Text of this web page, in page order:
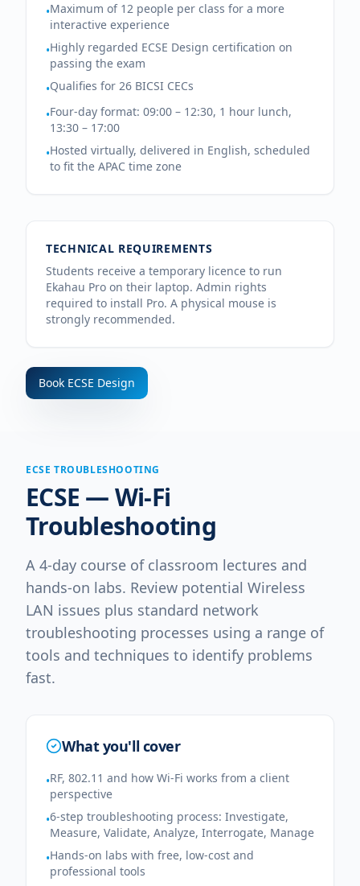
•Maximum of 12 people per class for a more
interactive experience
•Highly regarded ECSE Design certification on
passing the exam
•Qualifies for 26 BICSI CECs
•Four-day format: 09:00 – 12:30, 1 hour lunch,
13:30 – 17:00
•Hosted virtually, delivered in English, scheduled
to fit the APAC time zone
TECHNICAL REQUIREMENTS
Students receive a temporary licence to run
Ekahau Pro on their laptop. Admin rights
required to install Pro. A physical mouse is
strongly recommended.
Book ECSE Design
ECSE TROUBLESHOOTING
ECSE — Wi-Fi
Troubleshooting
A 4-day course of classroom lectures and
hands-on labs. Review potential Wireless
LAN issues plus standard network
troubleshooting processes using a range of
tools and techniques to identify problems
fast.
What you'll cover
•RF, 802.11 and how Wi-Fi works from a client
perspective
•6-step troubleshooting process: Investigate,
Measure, Validate, Analyze, Interrogate, Manage
•Hands-on labs with free, low-cost and
professional tools